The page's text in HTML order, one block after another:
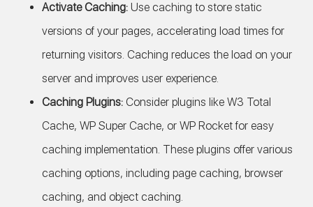
Activate Caching: Use caching to store static
versions of your pages, accelerating load times for
returning visitors. Caching reduces the load on your
server and improves user experience.
Caching Plugins: Consider plugins like W3 Total
Cache, WP Super Cache, or WP Rocket for easy
caching implementation. These plugins offer various
caching options, including page caching, browser
caching, and object caching.